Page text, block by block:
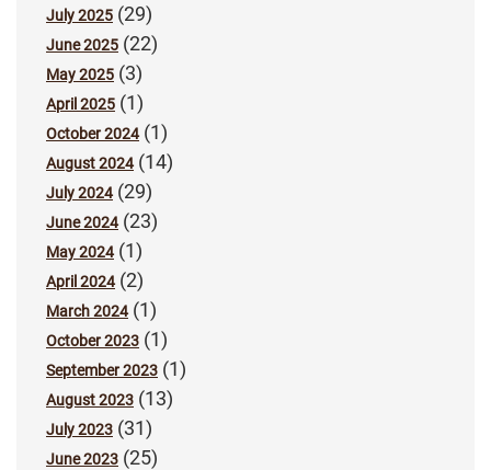
July 2025 (29)
June 2025 (22)
May 2025 (3)
April 2025 (1)
October 2024(1)
August 2024(14)
July 2024(29)
June 2024(23)
May 2024(1)
April 2024(2)
March 2024(1)
October 2023 (1)
September 2023 (1)
August 2023 (13)
July 2023 (31)
June 2023 (25)